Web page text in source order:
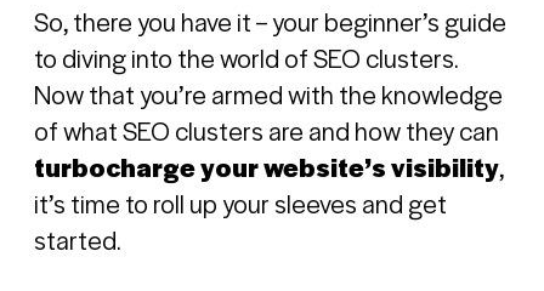
So, there you have it – your beginner’s guide
to diving into the world of SEO clusters.
Now that you’re armed with the knowledge
of what SEO clusters are and how they can
turbocharge your website’s visibility,
it’s time to roll up your sleeves and get
started.